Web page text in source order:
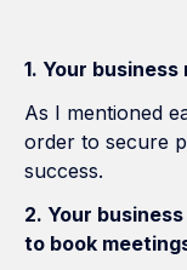
1. Your
As I mentioned
order to secure
success.
2. Your
to book